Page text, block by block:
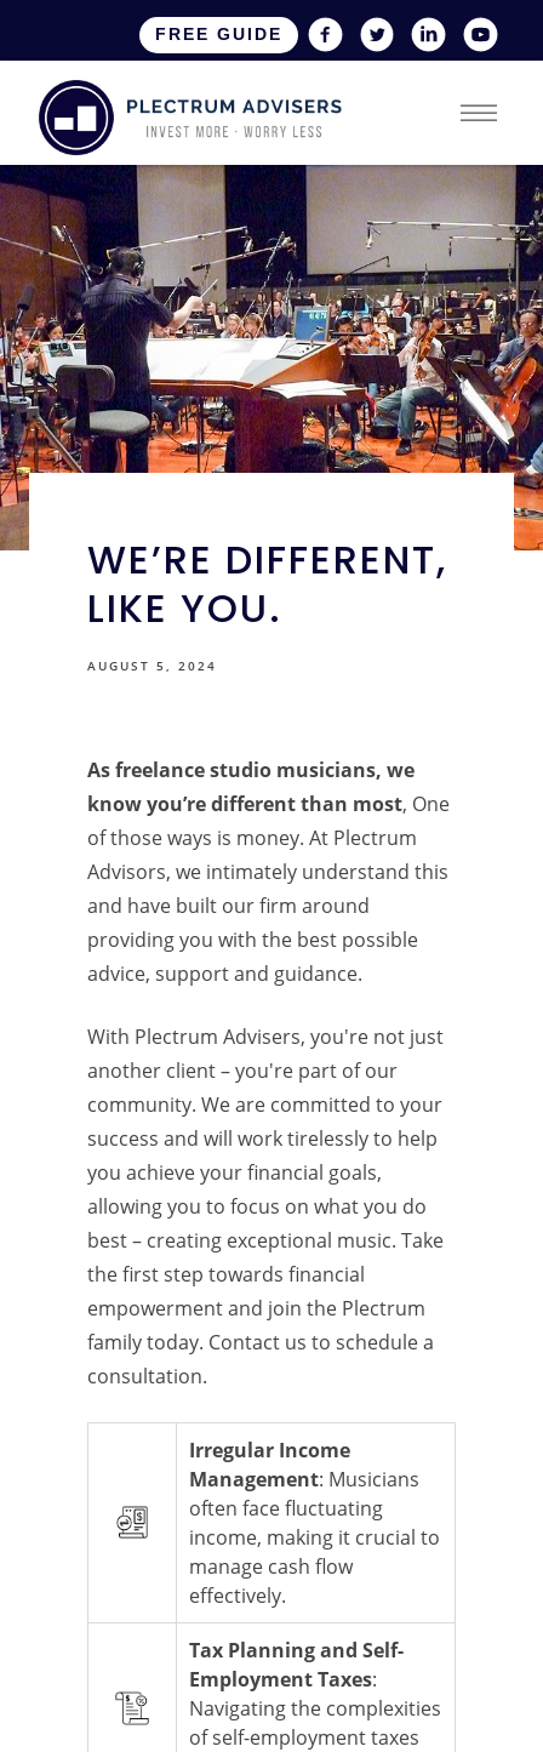
WE’RE DIFFERENT,
LIKE YOU.
AUGUST 5, 2024
As freelance studio musicians, we
know you’re different than most, One
of those ways is money. At Plectrum
Advisors, we intimately understand this
and have built our firm around
providing you with the best possible
advice, support and guidance.
With Plectrum Advisers, you're not just
another client – you're part of our
community. We are committed to your
success and will work tirelessly to help
you achieve your financial goals,
allowing you to focus on what you do
best – creating exceptional music. Take
the first step towards financial
empowerment and join the Plectrum
family today. Contact us to schedule a
consultation.
Irregular Income
Management: Musicians
often face fluctuating
income, making it crucial to
manage cash flow
effectively.
Tax Planning and Self-
Employment Taxes:
Navigating the complexities
of self-employment taxes
FREE GUIDE